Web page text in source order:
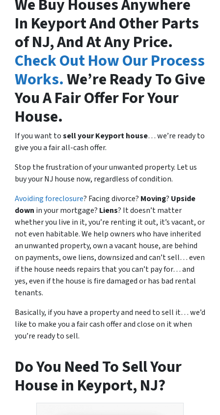
We Buy Houses Anywhere
In Keyport And Other Parts
of NJ, And At Any Price.
Check Out How Our Process
Works.We’re Ready To Give
You A Fair Offer For Your
House.
If you want tosell your Keyport house… we’re ready to
give you a fair all-cash offer.
Stop the frustration of your unwanted property. Let us
buy your NJ house now, regardless of condition.
Avoiding foreclosure? Facing divorce? Moving? Upside
down in your mortgage? Liens? It doesn’t matter
whether you live in it, you’re renting it out, it’s vacant, or
not even habitable. We help owners who have inherited
an unwanted property, own a vacant house, are behind
on payments, owe liens, downsized and can’t sell… even
if the house needs repairs that you can’t pay for… and
yes, even if the house is fire damaged or has bad rental
tenants.
Basically, if you have a property and need to sell it… we’d
like to make you a fair cash offer and close on it when
you’re ready to sell.
Do You Need To Sell Your
House in Keyport, NJ?